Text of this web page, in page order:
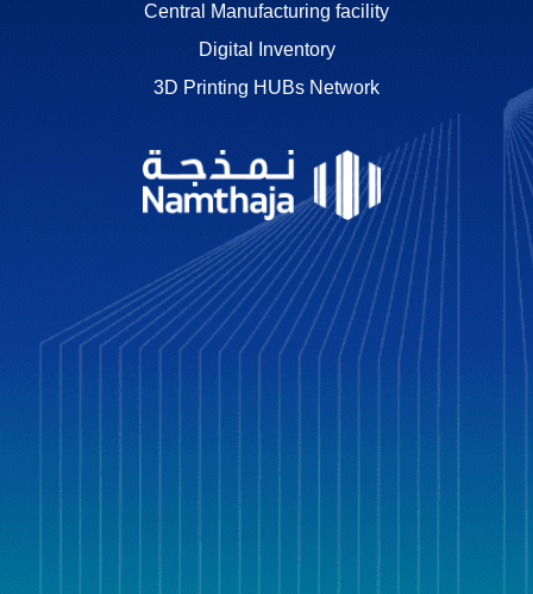
Central Manufacturing facility
Digital Inventory
3D Printing HUBs Network